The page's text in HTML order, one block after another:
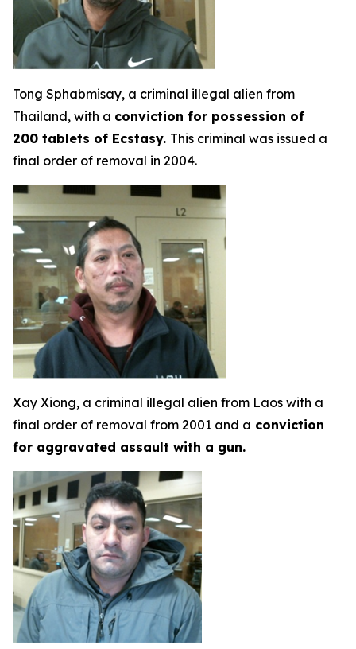
Tong Sphabmisay, a criminal illegal alien from
Thailand, with a conviction for possession of
200 tablets of Ecstasy. This criminal was issued a
final order of removal in 2004.
Xay Xiong, a criminal illegal alien from Laos with a
final order of removal from 2001 and a conviction
for aggravated assault with a gun.